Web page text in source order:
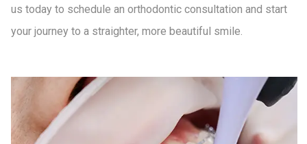
us today to schedule an orthodontic consultation and start
your journey to a straighter, more beautiful smile.